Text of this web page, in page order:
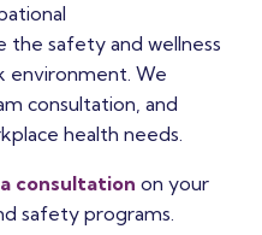
the safety and wellness
environment. We
consultation, and
health needs.
consultation on your
safety programs.